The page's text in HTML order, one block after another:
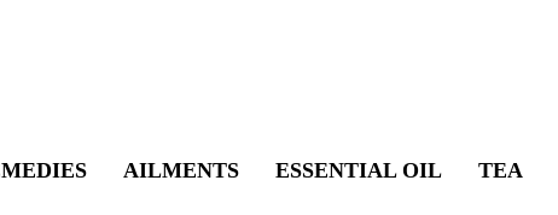
AILMENTS ESSENTIAL OIL TEA